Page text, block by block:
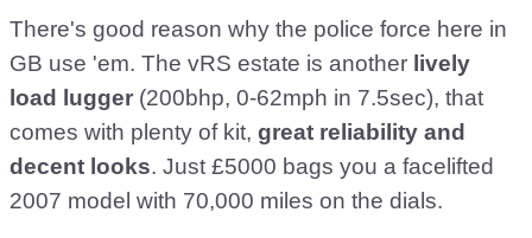
There's good reason why the police force here in
GB use 'em. The vRS estate is another lively
load lugger (200bhp, 0-62mph in 7.5sec), that
comes with plenty of kit, great reliability and
decent looks. Just £5000 bags you a facelifted
2007 model with 70,000 miles on the dials.